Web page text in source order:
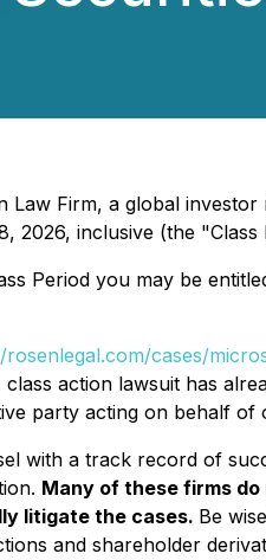
Law Firm, a global
2026, inclusive (the
Period you may be
rosenlegal.com/cases/
action lawsuit has
party acting on behalf of
with a track record of
Many of these firms
litigate the cases. Be
and shareholder